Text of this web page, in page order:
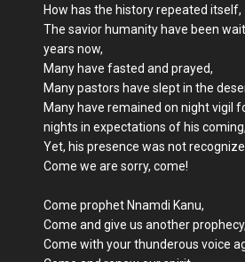
How has the history repeated itself,
The savior humanity have been
years now,
Many have fasted and prayed,
Many pastors have slept in the
Many have remained on night vigil
nights in expectations of his coming,
Yet, his presence was not
Come we are sorry, come!
Come prophet Nnamdi Kanu,
Come and give us another prophecy,
Come with your thunderous voice